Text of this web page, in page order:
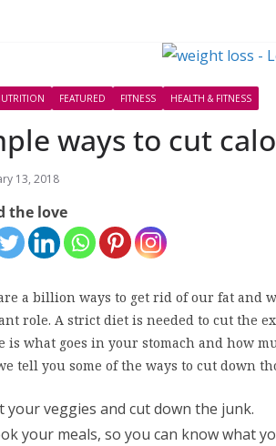
FEATURED FITNESS HEALTH & FITNESS
ways to cut
13, 2018
the love
a billion ways to get rid of our fat and
role. A strict diet is needed to cut the
is what goes in your stomach and how
tell you some of the ways to cut down
your veggies and cut down the junk.
your meals, so you can know what